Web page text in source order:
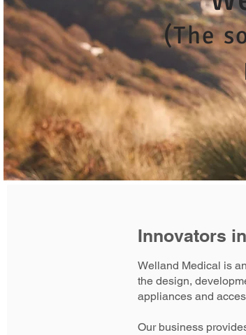
(The
Innovators
Welland Medical is
the design,
appliances and
Our business